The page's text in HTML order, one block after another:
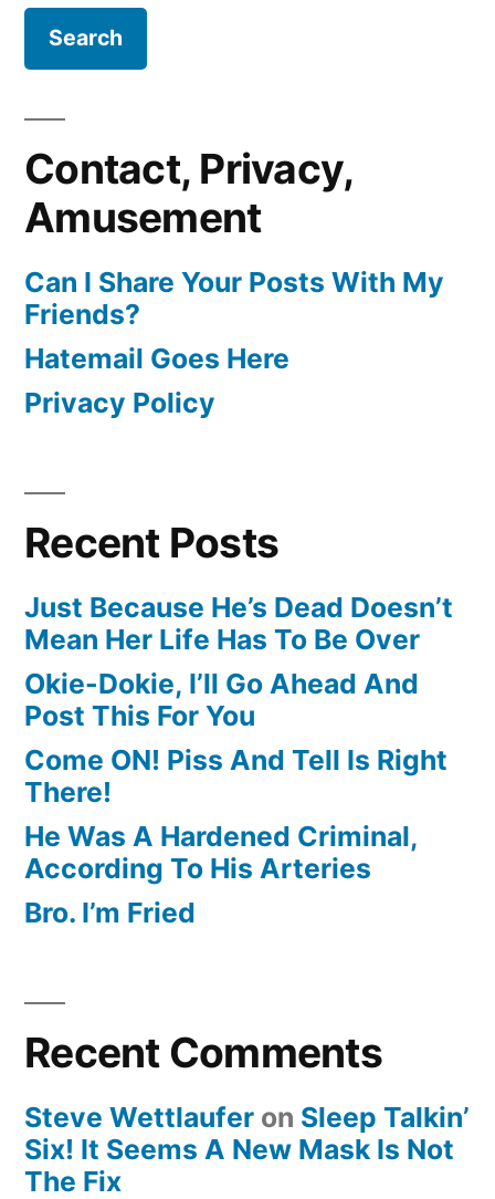
Contact, Privacy,
Amusement
Can I Share Your Posts With My
Friends?
Hatemail Goes Here
Privacy Policy
Recent Posts
Just Because He’s Dead Doesn’t
Mean Her Life Has To Be Over
Okie-Dokie, I’ll Go Ahead And
Post This For You
Come ON! Piss And Tell Is Right
There!
He Was A Hardened Criminal,
According To His Arteries
Bro. I’m Fried
Recent Comments
Steve Wettlaufer on Sleep Talkin’
Six! It Seems A New Mask Is Not
The Fix